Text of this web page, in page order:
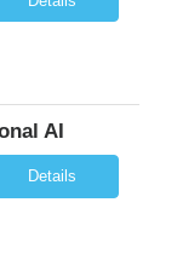
AI
Details